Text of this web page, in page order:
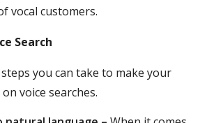
vocal customers.
Search
you can take to make your
voice searches.